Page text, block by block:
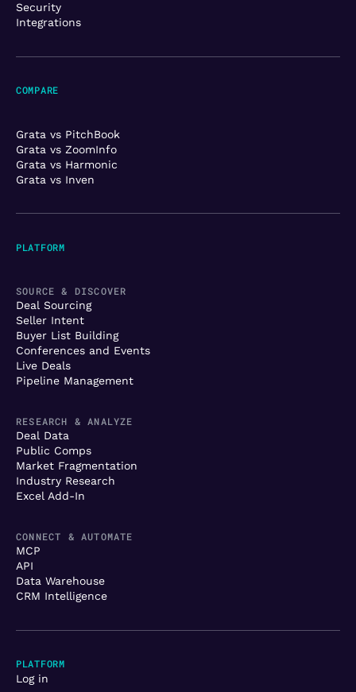
Security
Integrations
PLATFORM
SOURCE & DISCOVER
Deal Sourcing
Seller Intent
Buyer List Building
Conferences and Events
Live Deals
Pipeline Management
RESEARCH & ANALYZE
Deal Data
Public Comps
Market Fragmentation
Industry Research
Excel Add-In
CONNECT & AUTOMATE
MCP
API
Data Warehouse
CRM Intelligence
COMPARE
Grata vs PitchBook
Grata vs ZoomInfo
Grata vs Harmonic
Grata vs Inven
PLATFORM
Log in